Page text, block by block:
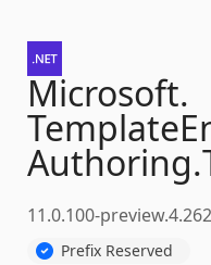
Microsoft.
Authoring.
11.0.100-
Prefix Reserved